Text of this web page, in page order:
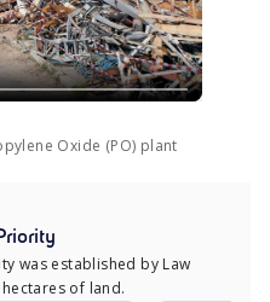
Oxide (PO) plant
was established by Law
of land.